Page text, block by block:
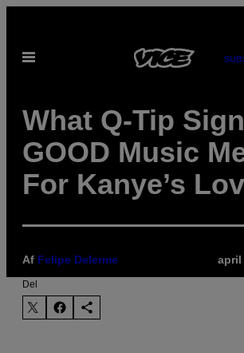
indhold
Åbn
What Q-Tip
GOOD Music
For Kanye’s
Af Felipe Delerme april
Del